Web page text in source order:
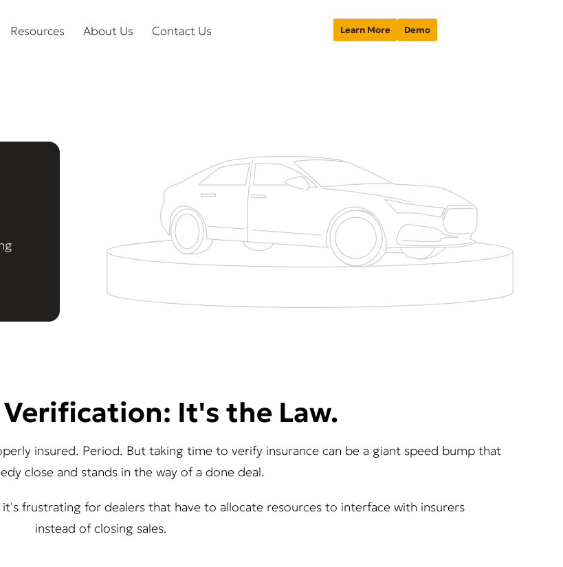
Resources About Us Contact Us Learn More Demo
It's the Law.
insured. Period. But taking time to verify insurance can be a giant speed bump that
close and stands in the way of a done deal.
frustrating for dealers that have to allocate resources to interface with insurers
instead of closing sales.